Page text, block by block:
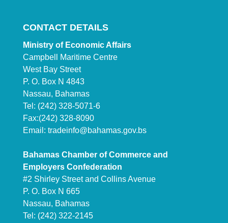
CONTACT DETAILS
Ministry of Economic Affairs
Campbell Maritime Centre
West Bay Street
P. O. Box N 4843
Nassau, Bahamas
Tel: (242) 328-5071-6
Fax:(242) 328-8090
Email: tradeinfo@bahamas.gov.bs
Bahamas Chamber of Commerce and
Employers Confederation
#2 Shirley Street and Collins Avenue
P. O. Box N 665
Nassau, Bahamas
Tel: (242) 322-2145